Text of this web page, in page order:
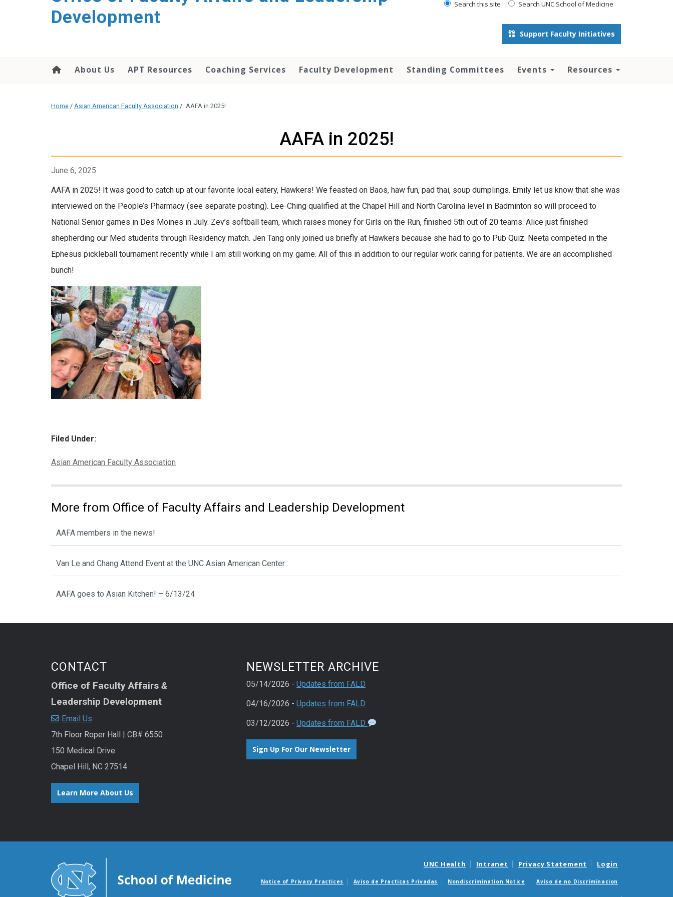
Development
Search this site Search UNC School of Medicine
Support Faculty Initiatives
About Us APT Resources Coaching Services Faculty Development Standing Committees Events Resources
Home / Asian American Faculty Association / AAFA in 2025!
AAFA in 2025!
June 6, 2025
AAFA in 2025! It was good to catch up at our favorite local eatery, Hawkers! We feasted on Baos, haw fun, pad thai, soup dumplings. Emily let us know that she was
interviewed on the People’s Pharmacy (see separate posting). Lee-Ching qualified at the Chapel Hill and North Carolina level in Badminton so will proceed to
National Senior games in Des Moines in July. Zev’s softball team, which raises money for Girls on the Run, finished 5th out of 20 teams. Alice just finished
shepherding our Med students through Residency match. Jen Tang only joined us briefly at Hawkers because she had to go to Pub Quiz. Neeta competed in the
Ephesus pickleball tournament recently while I am still working on my game. All of this in addition to our regular work caring for patients. We are an accomplished
bunch!
Filed Under:
Categories:
Asian American Faculty Association
More from Office of Faculty Affairs and Leadership Development
AAFA members in the news!
Van Le and Chang Attend Event at the UNC Asian American Center
AAFA goes to Asian Kitchen! – 6/13/24
CONTACT
Office of Faculty Affairs &
Leadership Development
Email Us
7th Floor Roper Hall | CB# 6550
150 Medical Drive
Chapel Hill, NC 27514
Learn More About Us
NEWSLETTER ARCHIVE
05/14/2026 - Updates from FALD
04/16/2026 - Updates from FALD
03/12/2026 - Updates from FALD
Sign Up For Our Newsletter
UNC Health Intranet Privacy Statement Login
Notice of Privacy Practices Aviso de Practicas Privadas Nondiscrimination Notice Aviso de no Discriminacion